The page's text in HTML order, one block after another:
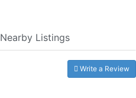
Nearby Listings
Write a Review